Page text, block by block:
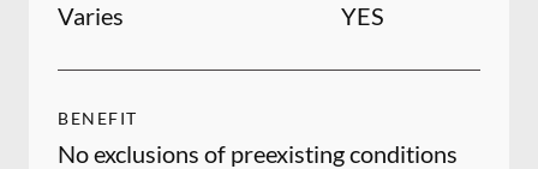
Varies YES
BENEFIT
No exclusions of preexisting conditions